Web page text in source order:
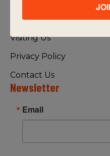
FAQ
Visiting Us
Privacy Policy
Contact Us
Newsletter
Email